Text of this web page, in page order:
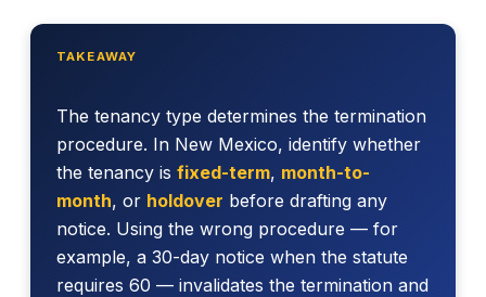
TAKEAWAY
The tenancy type determines the termination
procedure. In New Mexico, identify whether
the tenancy is fixed-term, month-to-
month, or holdover before drafting any
notice. Using the wrong procedure — for
example, a 30-day notice when the statute
requires 60 — invalidates the termination and